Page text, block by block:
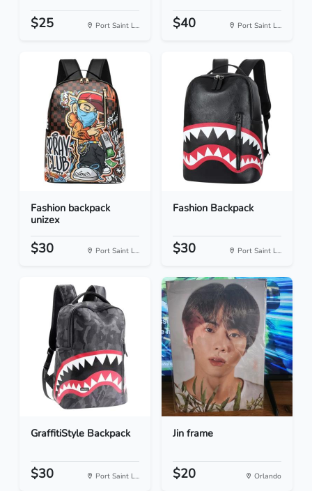
$25 Port Saint L... $40 Port Saint L...
Fashion backpack
unizex
$30 Port Saint L...
Fashion Backpack
$30 Port Saint L...
GraffitiStyle Backpack
$30 Port Saint L...
Jin frame
$20 Orlando